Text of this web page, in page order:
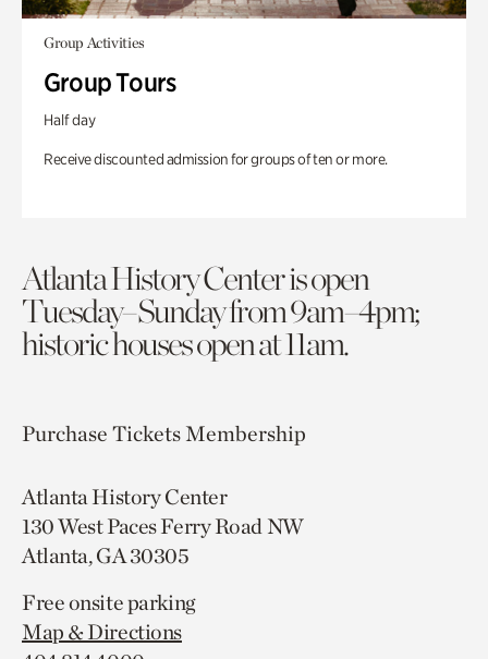
Group Activities
Group Tours
Half day
Receive discounted admission for groups of ten or more.
Atlanta History Center is open
Tuesday–Sunday from 9am–4pm;
historic houses open at 11am.
Purchase TicketsMembership
Atlanta History Center
130 West Paces Ferry Road NW
Atlanta, GA 30305
Free onsite parking
Map & Directions